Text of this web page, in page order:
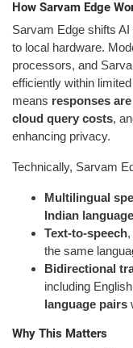
How Sarvam Edge
Sarvam Edge shifts
to local hardware.
processors, and
efficiently within
means responses
cloud query costs,
enhancing privacy.
Technically, Sarvam
Multilingual
Indian
Text-to-speech
the same
Bidirectional
including
language pairs
Why This Matters